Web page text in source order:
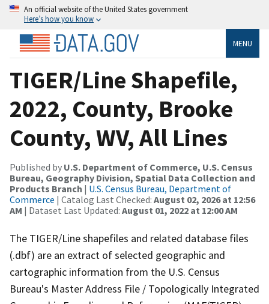
An official website of the United States government
Here’s how you know
MENU
TIGER/Line Shapefile,
2022, County, Brooke
County, WV, All Lines
Published by U.S. Department of Commerce, U.S. Census
Bureau, Geography Division, Spatial Data Collection and
Products Branch | U.S. Census Bureau, Department of
Commerce | Catalog Last Checked: August 02, 2026 at 12:56
AM | Dataset Last Updated: August 01, 2022 at 12:00 AM
The TIGER/Line shapefiles and related database files
(.dbf) are an extract of selected geographic and
cartographic information from the U.S. Census
Bureau's Master Address File / Topologically Integrated